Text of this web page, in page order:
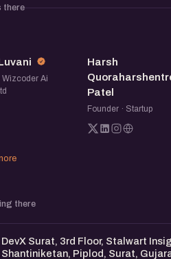
there
Wizcoder Ai
HQ
Harsh
Patel
Founder · Startup
there
DevX Surat, 3rd Floor, Stalwart
Shantiniketan, Piplod, Surat,